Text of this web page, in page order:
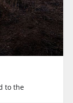
to the